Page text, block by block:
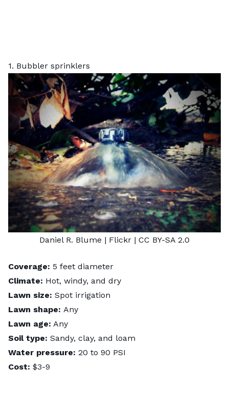
1. Bubbler sprinklers
Daniel R. Blume | Flickr | CC BY-SA 2.0
Coverage: 5 feet diameter
Climate: Hot, windy, and dry
Lawn size: Spot irrigation
Lawn shape: Any
Lawn age: Any
Soil type: Sandy, clay, and loam
Water pressure: 20 to 90 PSI
Cost: $3-9